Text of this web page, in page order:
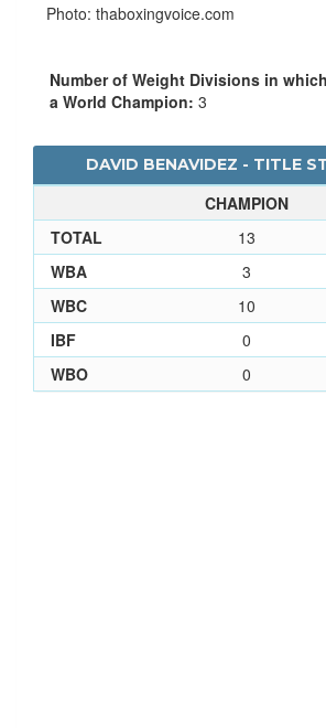
Photo: thaboxingvoice.com
Number of Weight Divisions in
a World Champion: 3
DAVID BENAVIDEZ - TITLE
CHAMPION
TOTAL
13
WBA
3
WBC
10
IBF
0
WBO
0